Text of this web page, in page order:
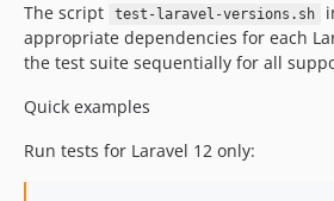
The script
test-laravel-versions.sh
appropriate dependencies for each
the test suite sequentially for all
Quick examples
Run tests for Laravel 12 only: